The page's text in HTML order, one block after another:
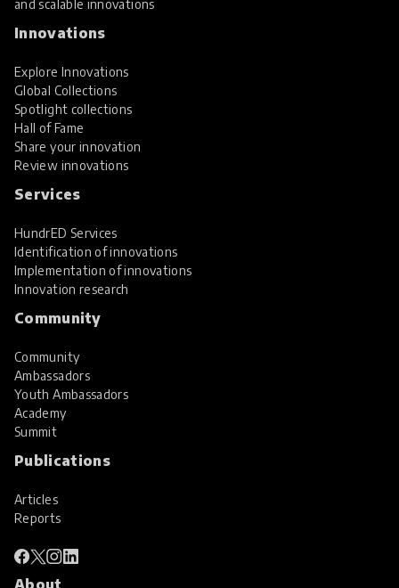
and scalable innovations
Innovations
Explore Innovations
Global Collections
Spotlight collections
Hall of Fame
Share your innovation
Review innovations
Services
HundrED Services
Identification of innovations
Implementation of innovations
Innovation research
Community
Community
Ambassadors
Youth Ambassadors
Academy
Summit
Publications
Articles
Reports
About